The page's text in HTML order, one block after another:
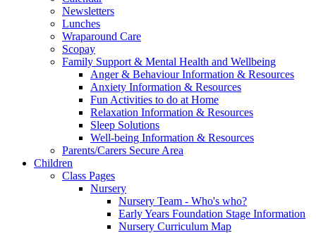
Newsletters
Lunches
Wraparound Care
Scopay
Family Support & Mental Health and Wellbeing
Anger & Behaviour Information & Resources
Anxiety Information & Resources
Fun Activities to do at Home
Relaxation Information & Resources
Sleep Solutions
Well-being Information & Resources
Parents/Carers Secure Area
Children
Class Pages
Nursery
Nursery Team - Who's who?
Early Years Foundation Stage Information
Nursery Curriculum Map